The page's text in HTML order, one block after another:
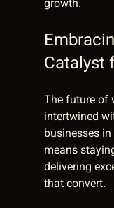
growth.
Catalyst
The future of
intertwined
businesses
means
delivering
that convert.